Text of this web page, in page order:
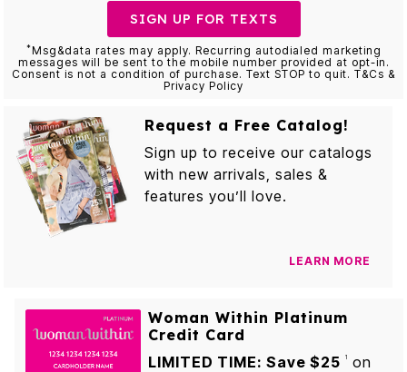
SIGN UP FOR TEXTS
*Msg&data rates may apply. Recurring autodialed marketing
messages will be sent to the mobile number provided at opt-in.
Consent is not a condition of purchase. Text STOP to quit. T&Cs &
Privacy Policy
Request a Free Catalog!
Sign up to receive our catalogs
with new arrivals, sales &
features you’ll love.
LEARN MORE
Woman Within Platinum
Credit Card
LIMITED TIME: Save $25
1
on